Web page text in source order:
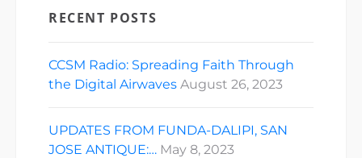
RECENT POSTS
CCSM Radio: Spreading Faith Through
the Digital Airwaves August 26, 2023
UPDATES FROM FUNDA-DALIPI, SAN
JOSE ANTIQUE:… May 8, 2023